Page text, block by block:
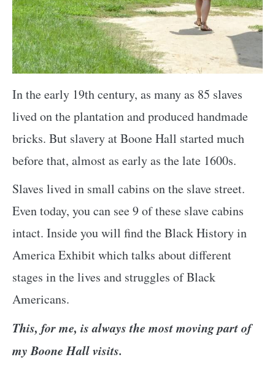
In the early 19th century, as many as 85 slaves
lived on the plantation and produced handmade
bricks. But slavery at Boone Hall started much
before that, almost as early as the late 1600s.
Slaves lived in small cabins on the slave street.
Even today, you can see 9 of these slave cabins
intact. Inside you will find the Black History in
America Exhibit which talks about different
stages in the lives and struggles of Black
Americans.
This, for me, is always the most moving part of
my Boone Hall visits.